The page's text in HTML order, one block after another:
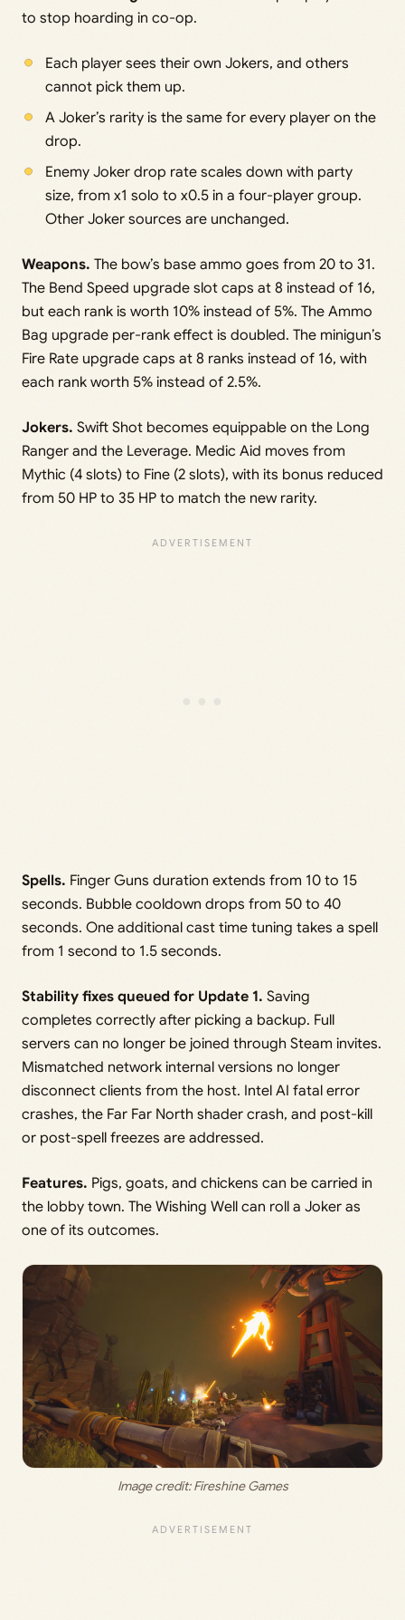
to stop hoarding in co-op.
Each player sees their own Jokers, and others
cannot pick them up.
A Joker’s rarity is the same for every player on the
drop.
Enemy Joker drop rate scales down with party
size, from x1 solo to x0.5 in a four-player group.
Other Joker sources are unchanged.
Weapons. The bow’s base ammo goes from 20 to 31.
The Bend Speed upgrade slot caps at 8 instead of 16,
but each rank is worth 10% instead of 5%. The Ammo
Bag upgrade per-rank effect is doubled. The minigun’s
Fire Rate upgrade caps at 8 ranks instead of 16, with
each rank worth 5% instead of 2.5%.
Jokers. Swift Shot becomes equippable on the Long
Ranger and the Leverage. Medic Aid moves from
Mythic (4 slots) to Fine (2 slots), with its bonus reduced
from 50 HP to 35 HP to match the new rarity.
Spells. Finger Guns duration extends from 10 to 15
seconds. Bubble cooldown drops from 50 to 40
seconds. One additional cast time tuning takes a spell
from 1 second to 1.5 seconds.
Stability fixes queued for Update 1. Saving
completes correctly after picking a backup. Full
servers can no longer be joined through Steam invites.
Mismatched network internal versions no longer
disconnect clients from the host. Intel AI fatal error
crashes, the Far Far North shader crash, and post-kill
or post-spell freezes are addressed.
Features. Pigs, goats, and chickens can be carried in
the lobby town. The Wishing Well can roll a Joker as
one of its outcomes.
Image credit: Fireshine Games